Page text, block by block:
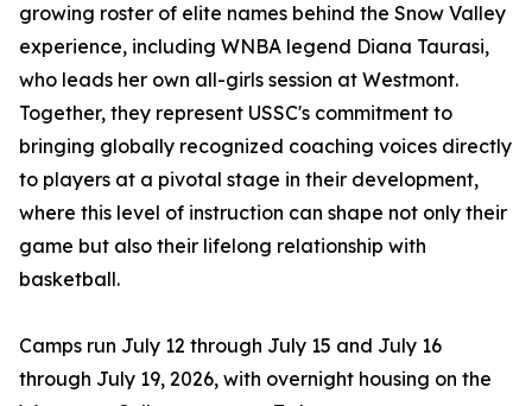
growing roster of elite names behind the Snow Valley
experience, including WNBA legend Diana Taurasi,
who leads her own all-girls session at Westmont.
Together, they represent USSC's commitment to
bringing globally recognized coaching voices directly
to players at a pivotal stage in their development,
where this level of instruction can shape not only their
game but also their lifelong relationship with
basketball.
Camps run July 12 through July 15 and July 16
through July 19, 2026, with overnight housing on the